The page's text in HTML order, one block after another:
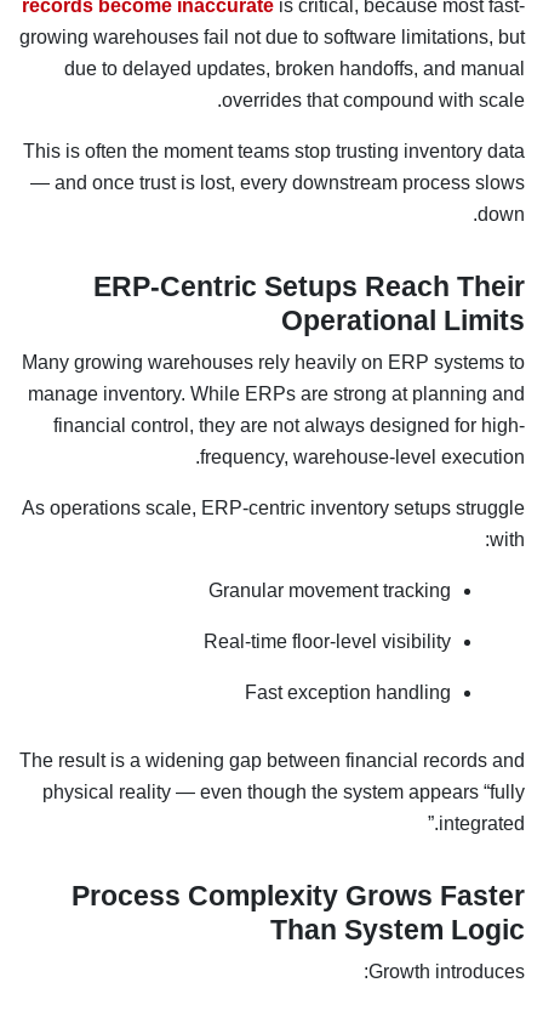
records become inaccurate is critical, because most fast-
growing warehouses fail not due to software limitations, but
due to delayed updates, broken handoffs, and manual
overrides that compound with scale.
This is often the moment teams stop trusting inventory data
— and once trust is lost, every downstream process slows
down.
ERP-Centric Setups Reach Their
Operational Limits
Many growing warehouses rely heavily on ERP systems to
manage inventory. While ERPs are strong at planning and
financial control, they are not always designed for high-
frequency, warehouse-level execution.
As operations scale, ERP-centric inventory setups struggle
with:
Granular movement tracking
Real-time floor-level visibility
Fast exception handling
The result is a widening gap between financial records and
physical reality — even though the system appears “fully
integrated.”
Process Complexity Grows Faster
Than System Logic
Growth introduces: